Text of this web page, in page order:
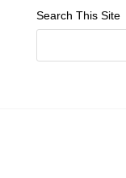
Search This Site